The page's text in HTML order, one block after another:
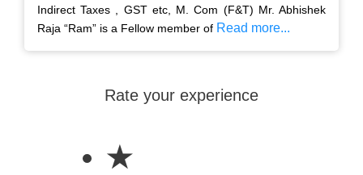
Indirect Taxes , GST etc, M. Com (F&T) Mr. Abhishek
Raja “Ram” is a Fellow member of Read more...
Rate your experience
★